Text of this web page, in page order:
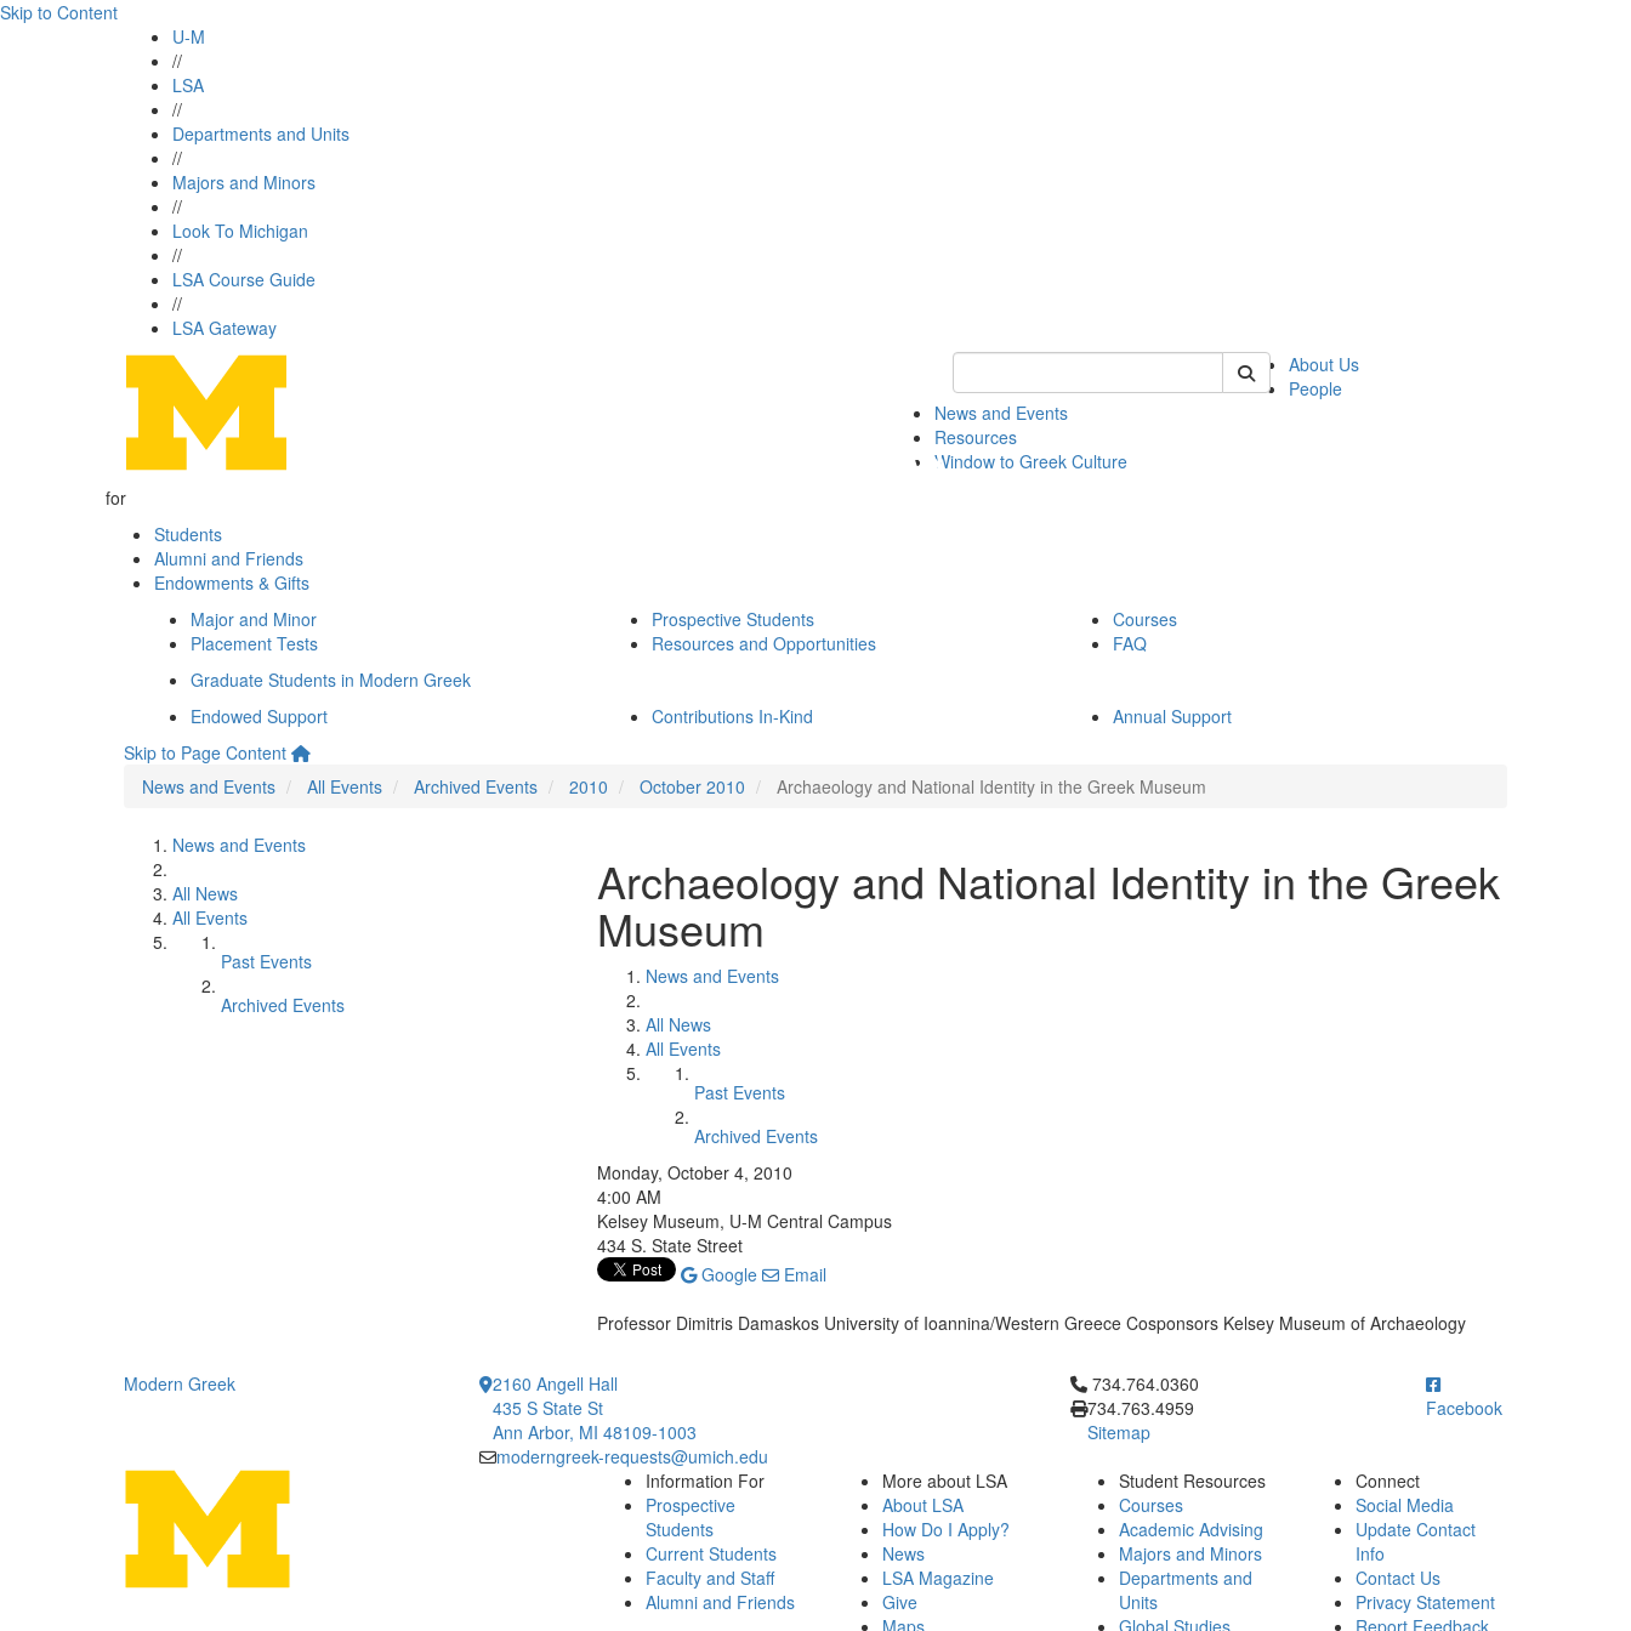
Skip to Content
U-M
//
LSA
//
Departments and Units
//
Majors and Minors
//
Look To Michigan
//
LSA Course Guide
//
LSA Gateway
Keyword Search of modgreek
About Us
People
News and Events
Resources
Window to Greek Culture
for
Students
Alumni and Friends
Endowments & Gifts
Major and Minor
Placement Tests
Prospective Students
Resources and Opportunities
Courses
FAQ
Graduate Students in Modern Greek
Endowed Support
Contributions In-Kind
Annual Support
Skip to Page Content
News and Events
All Events Archived Events 2010 October 2010 Archaeology and National Identity in the Greek Museum
News and Events
All News
All Events
Past Events
Archived Events
Archaeology and National Identity in the Greek
Museum
News and Events
All News
All Events
Past Events
Archived Events
Monday, October 4, 2010
4:00 AM
Kelsey Museum, U-M Central Campus
434 S. State Street
Google
Email
Professor Dimitris Damaskos University of Ioannina/Western Greece Cosponsors Kelsey Museum of Archaeology
Modern Greek
2160 Angell Hall
435 S State St
Ann Arbor, MI 48109-1003
moderngreek-requests@umich.edu
Click to call 734.764.0360
734.764.0360
734.763.4959
Sitemap
Facebook
Information For
Prospective
Students
Current Students
Faculty and Staff
Alumni and Friends
More about LSA
About LSA
How Do I Apply?
News
LSA Magazine
Give
Maps
Student Resources
Courses
Academic Advising
Majors and Minors
Departments and
Units
Global Studies
Connect
Social Media
Update Contact
Info
Contact Us
Privacy Statement
Report Feedback